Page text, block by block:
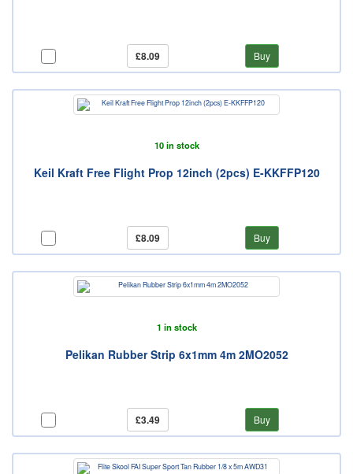
£8.09 Buy
10 in stock
Keil Kraft Free Flight Prop 12inch (2pcs) E-KKFFP120
£8.09 Buy
1 in stock
Pelikan Rubber Strip 6x1mm 4m 2MO2052
£3.49 Buy